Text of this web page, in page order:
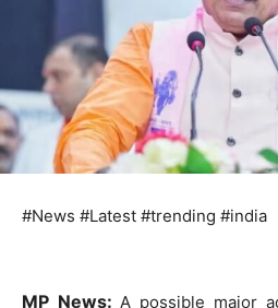
#News #Latest #trending #india
MP News: A possible major